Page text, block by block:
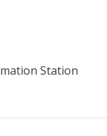
Station